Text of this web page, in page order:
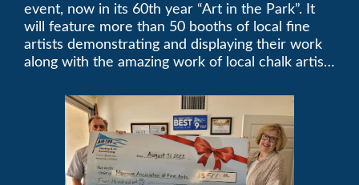
event, now in its 60th year “Art in the Park”. It
will feature more than 50 booths of local fine
artists demonstrating and displaying their work
along with the amazing work of local chalk artists